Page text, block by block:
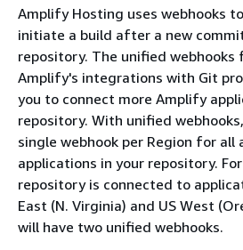
Amplify Hosting uses webhooks
initiate a build after a new
repository. The unified webhooks
Amplify's integrations with Git
you to connect more Amplify
repository. With unified
single webhook per Region for all
applications in your repository.
repository is connected to
East (N. Virginia) and US West
will have two unified webhooks.